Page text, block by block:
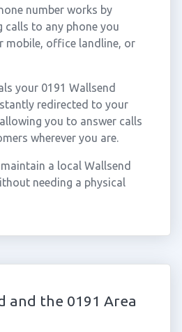
number works by
to any phone you
mobile, office landline, or
your 0191 Wallsend
redirected to your
you to answer calls
wherever you are.
a local Wallsend
needing a physical
and the 0191 Area